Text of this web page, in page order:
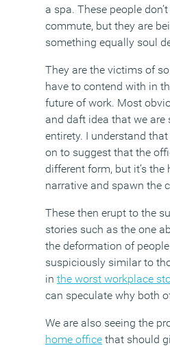
a spa. These people
commute, but they are
something equally soul
They are the victims of
have to contend with in
future of work. Most
and daft idea that we are
entirety. I understand
on to suggest that the
different form, but it’s
narrative and spawn the
These then erupt to the
stories such as the one
the deformation of
suspiciously similar to
in the worst workplace
can speculate why both
We are also seeing the
home office that should